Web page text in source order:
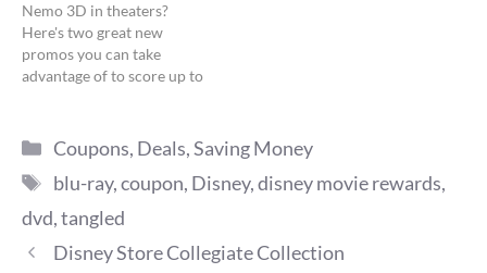
Nemo 3D in theaters?
Here's two great new
promos you can take
advantage of to score up to
Amazon is offering a FREE
Finding Nemo 3D movie
ticket (up to $12 value) with
Disney…
Categories
Coupons, Deals,Saving Money
Tags
blu-ray,coupon, Disney,disney movie rewards,
dvd,tangled
Disney Store Collegiate Collection